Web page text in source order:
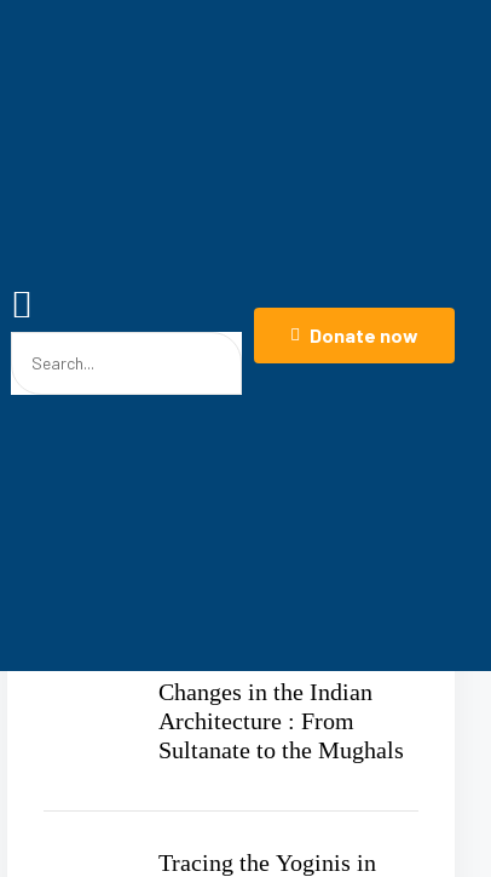
Donate now
Changes in the Indian
Architecture : From
Sultanate to the Mughals
Tracing the Yoginis in